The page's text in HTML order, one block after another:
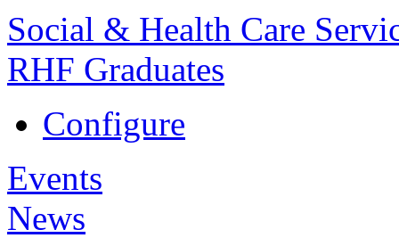
Social & Health Care
RHF Graduates
Configure
Events
News